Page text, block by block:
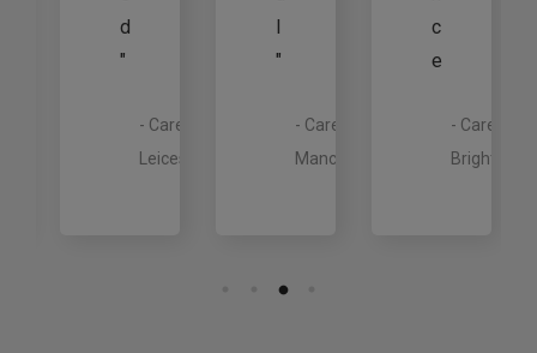
d
"
- Carer,
Leicester
l
"
- Carer,
Manchester
c
e
- Carer,
Brighton